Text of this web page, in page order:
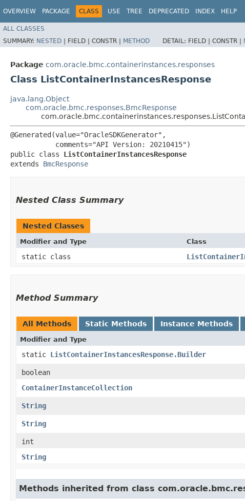
OVERVIEW PACKAGE CLASS USE TREE DEPRECATED INDEX HELP
ALL CLASSES
SUMMARY: NESTED | FIELD | CONSTR | METHOD DETAIL: FIELD | CONSTR |
Package com.oracle.bmc.containerinstances.responses
Class ListContainerInstancesResponse
java.lang.Object
com.oracle.bmc.responses.BmcResponse
@Generated(value="OracleSDKGenerator",
           comments="API Version: 20210415")
public class ListContainerInstancesResponse
extends BmcResponse
Nested Class Summary
Nested Classes
Modifier and Type Class
static class
Method Summary
All Methods Static Methods Instance Methods
Modifier and Type
static ListContainerInstancesResponse.Builder
boolean
ContainerInstanceCollection
String
String
int
String
Methods inherited from class